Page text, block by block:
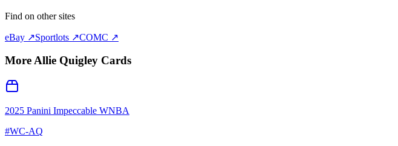
Find on other sites
eBay ↗Sportlots ↗COMC ↗
MoreAllie Quigley Cards
2025 Panini Impeccable WNBA
#WC-AQ